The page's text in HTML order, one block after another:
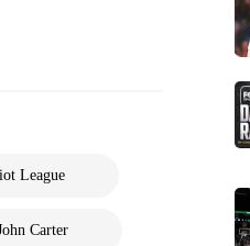
League
Carter